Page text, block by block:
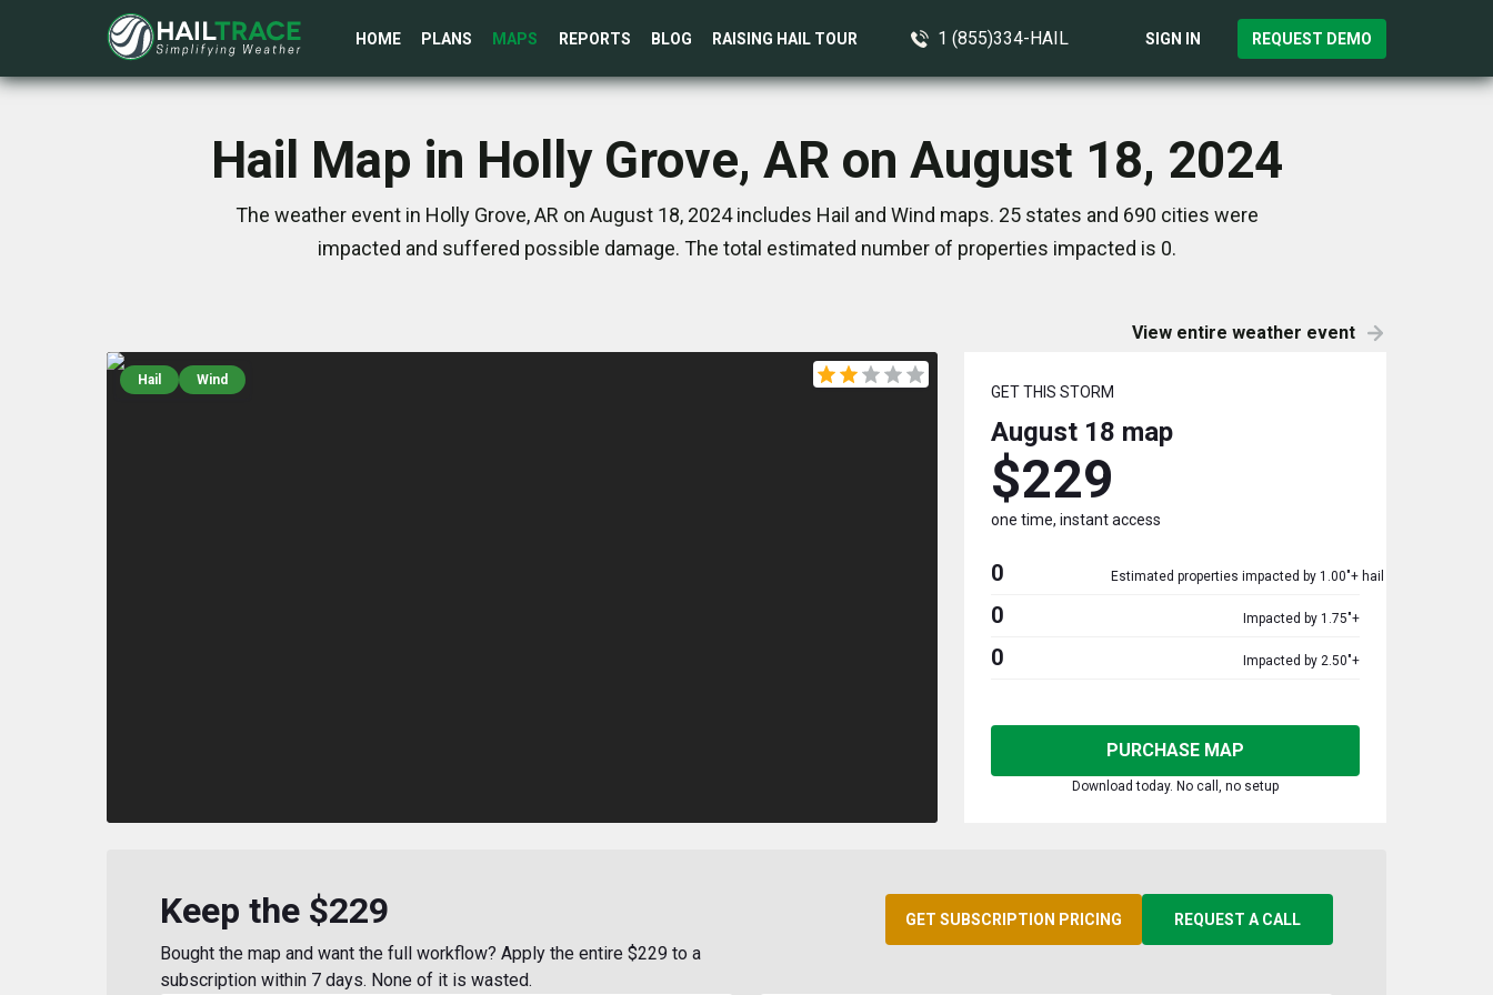
HOME PLANS MAPS REPORTS BLOG RAISING HAIL TOUR 1 (855)334-HAIL SIGN IN REQUEST DEMO
Hail Map in Holly Grove, AR on August 18, 2024
The weather event in Holly Grove, AR on August 18, 2024 includes Hail and Wind maps. 25 states and 690 cities were
impacted and suffered possible damage. The total estimated number of properties impacted is 0.
View entire weather event
Hail Wind
GET THIS STORM
August 18 map
$229
one time, instant access
0 Estimated properties impacted by 1.00"+ hail
0 Impacted by 1.75"+
0 Impacted by 2.50"+
PURCHASE MAP
Download today. No call, no setup
Keep the $229
Bought the map and want the full workflow? Apply the entire $229 to a
subscription within 7 days. None of it is wasted.
GET SUBSCRIPTION PRICING REQUEST A CALL